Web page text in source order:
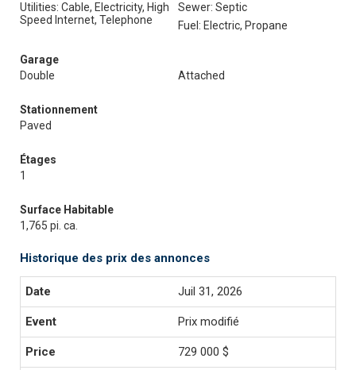
Utilities: Cable, Electricity, High
Speed Internet, Telephone
Sewer: Septic
Fuel: Electric, Propane
Garage
Double
Attached
Stationnement
Paved
Étages
1
Surface Habitable
1,765 pi. ca.
Historique des prix des annonces
Juil 31, 2026
Prix modifié
729 000 $